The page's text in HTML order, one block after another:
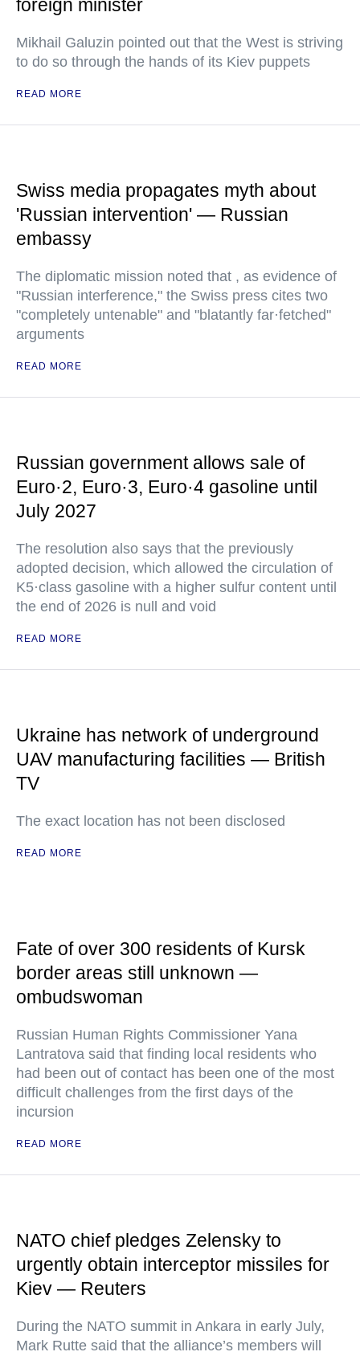
foreign minister
Mikhail Galuzin pointed out that the West is striving
to do so through the hands of its Kiev puppets
READ MORE
Swiss media propagates myth about
'Russian intervention' — Russian
embassy
The diplomatic mission noted that , as evidence of
"Russian interference," the Swiss press cites two
"completely untenable" and "blatantly far·fetched"
arguments
READ MORE
Russian government allows sale of
Euro·2, Euro·3, Euro·4 gasoline until
July 2027
The resolution also says that the previously
adopted decision, which allowed the circulation of
K5·class gasoline with a higher sulfur content until
the end of 2026 is null and void
READ MORE
Ukraine has network of underground
UAV manufacturing facilities — British
TV
The exact location has not been disclosed
READ MORE
Fate of over 300 residents of Kursk
border areas still unknown —
ombudswoman
Russian Human Rights Commissioner Yana
Lantratova said that finding local residents who
had been out of contact has been one of the most
difficult challenges from the first days of the
incursion
READ MORE
NATO chief pledges Zelensky to
urgently obtain interceptor missiles for
Kiev — Reuters
During the NATO summit in Ankara in early July,
Mark Rutte said that the alliance’s members will